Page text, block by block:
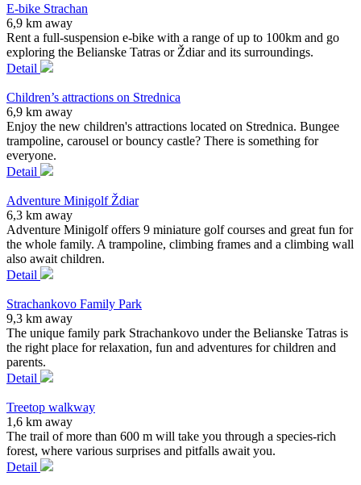
E-bike Strachan
6,9 km away
Rent a full-suspension e-bike with a range of up to 100km and go
exploring the Belianske Tatras or Ždiar and its surroundings.
Detail
Children’s attractions on Strednica
6,9 km away
Enjoy the new children's attractions located on Strednica. Bungee
trampoline, carousel or bouncy castle? There is something for
everyone.
Detail
Adventure Minigolf Ždiar
6,3 km away
Adventure Minigolf offers 9 miniature golf courses and great fun for
the whole family. A trampoline, climbing frames and a climbing wall
also await children.
Detail
Strachankovo Family Park
9,3 km away
The unique family park Strachankovo under the Belianske Tatras is
the right place for relaxation, fun and adventures for children and
parents.
Detail
Treetop walkway
1,6 km away
The trail of more than 600 m will take you through a species-rich
forest, where various surprises and pitfalls await you.
Detail